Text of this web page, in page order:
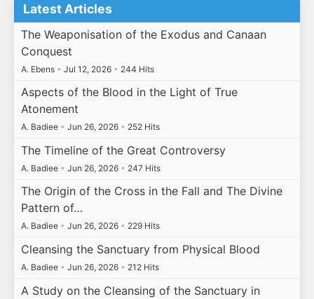
Latest Articles
The Weaponisation of the Exodus and Canaan
Conquest
A. Ebens • Jul 12, 2026 • 244 Hits
Aspects of the Blood in the Light of True
Atonement
A. Badiee • Jun 26, 2026 • 252 Hits
The Timeline of the Great Controversy
A. Badiee • Jun 26, 2026 • 247 Hits
The Origin of the Cross in the Fall and The Divine
Pattern of…
A. Badiee • Jun 26, 2026 • 229 Hits
Cleansing the Sanctuary from Physical Blood
A. Badiee • Jun 26, 2026 • 212 Hits
A Study on the Cleansing of the Sanctuary in